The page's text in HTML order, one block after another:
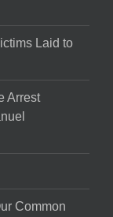
Laid to
Arrest
Common